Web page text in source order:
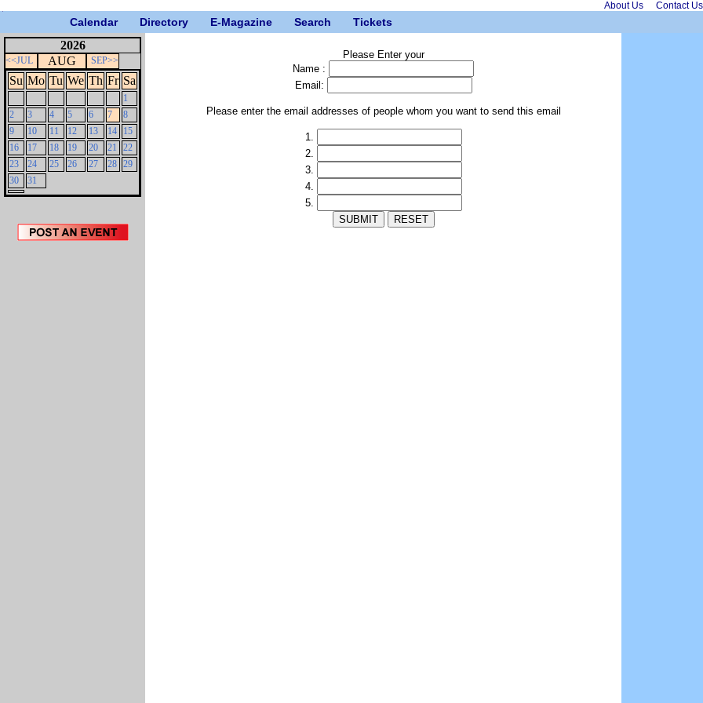
About Us Contact Us
Calendar Directory E-Magazine Search Tickets
2026
<<JUL AUG SEP>>
Su Mo Tu We Th Fr Sa
1
2
3 4 5 6 7
8
9
10 11 12 13 14
15
16
17 18 19 20 21
22
23
24 25 26 27 28 29
30
31
Please Enter your
Name :
Email:
Please enter the email addresses of people whom you want to send this email
1.
2.
3.
4.
5.